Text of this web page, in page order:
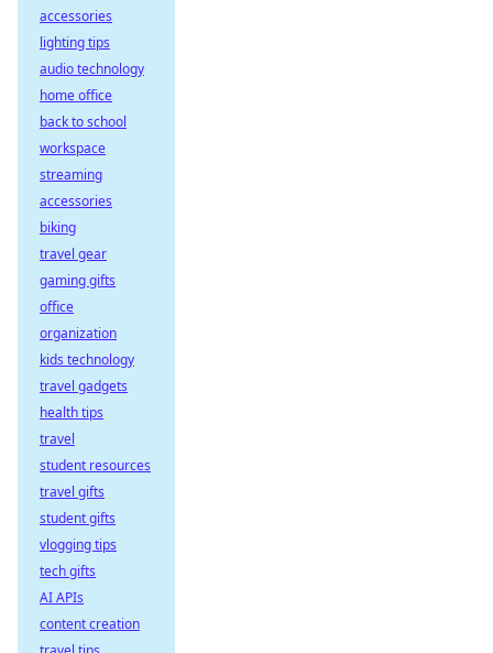
accessories
lighting tips
audio technology
home office
back to school
workspace
streaming
accessories
biking
travel gear
gaming gifts
office
organization
kids technology
travel gadgets
health tips
travel
student resources
travel gifts
student gifts
vlogging tips
tech gifts
AI APIs
content creation